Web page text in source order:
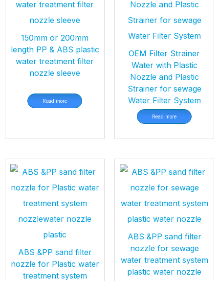
150mm or 200mm
length PP & ABS plastic
water treatment filter
nozzle sleeve
Read more
OEM Filter Strainer
Water with Plastic
Nozzle and Plastic
Strainer for sewage
Water Filter System
Read more
ABS &PP sand filter
nozzle for Plastic water
treatment system
ABS &PP sand filter
nozzle for sewage
water treatment system
plastic water nozzle